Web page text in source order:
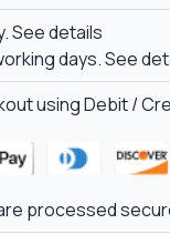
See details
days.See
using Debit /
processed